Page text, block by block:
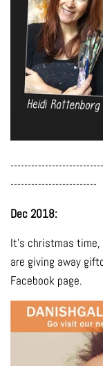
-------------------------
Dec 2018:
It's christmas time,
are giving away
Facebook page.